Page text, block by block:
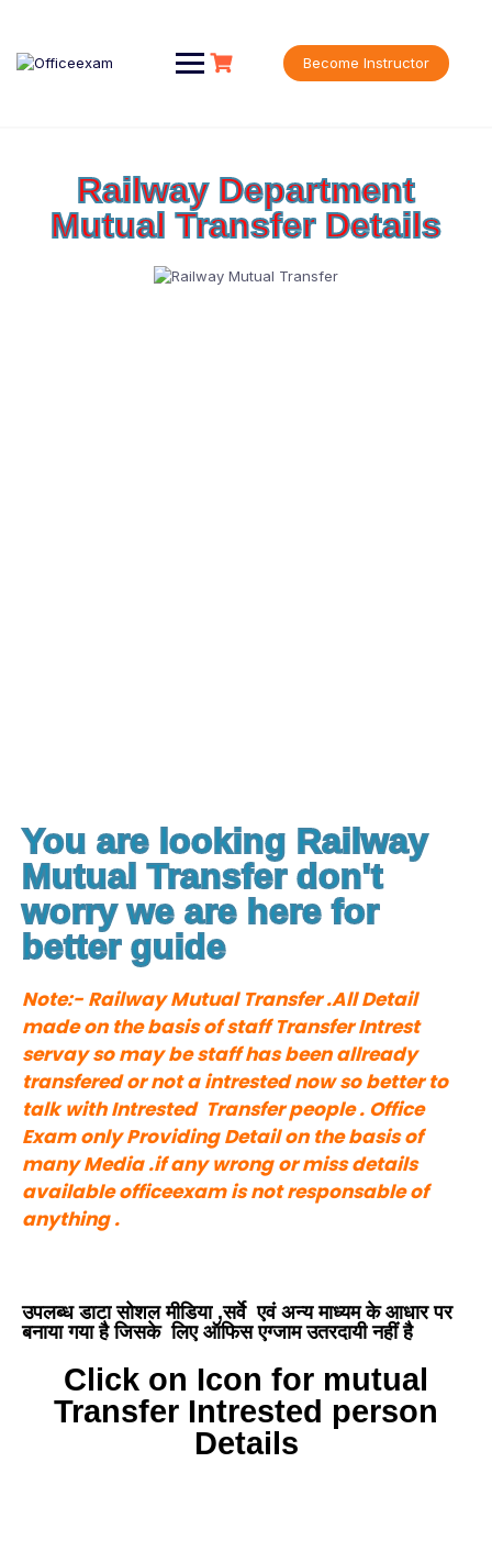
Become Instructor
Railway Department
Mutual Transfer Details
You are looking Railway
Mutual Transfer don't
worry we are here for
better guide
Note:- Railway Mutual Transfer .All Detail
made on the basis of staff Transfer Intrest
servay so may be staff has been allready
transfered or not a intrested now so better to
talk with Intrested Transfer people . Office
Exam only Providing Detail on the basis of
many Media .if any wrong or miss details
available officeexam is not responsable of
anything .
उपलब्ध डाटा सोशल मीडिया ,सर्वे एवं अन्य माध्यम के आधार पर
बनाया गया है जिसके लिए ऑफिस एग्जाम उतरदायी नहीं है
Click on Icon for mutual
Transfer Intrested person
Details